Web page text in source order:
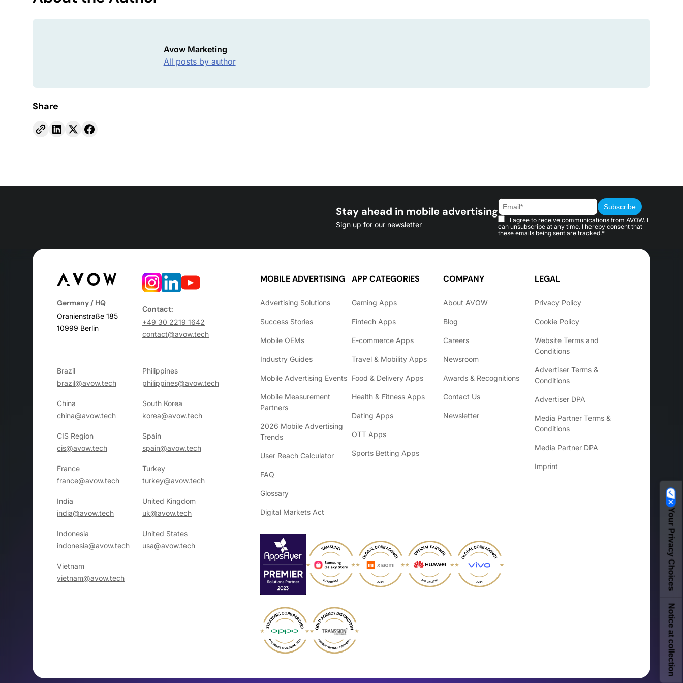
Avow Marketing
All posts by author
Share
Stay ahead in mobile advertising
Sign up for our newsletter
I agree to receive communications from AVOW. I
can unsubscribe at any time. I hereby consent that
these emails being sent are tracked.*
Germany / HQ
Oranienstraße 185
10999 Berlin
Contact:
+49 30 2219 1642
contact@avow.tech
Brazil
brazil@avow.tech
Philippines
philippines@avow.tech
China
china@avow.tech
South Korea
korea@avow.tech
CIS Region
cis@avow.tech
Spain
spain@avow.tech
France
france@avow.tech
Turkey
turkey@avow.tech
India
india@avow.tech
United Kingdom
uk@avow.tech
Indonesia
indonesia@avow.tech
United States
usa@avow.tech
Vietnam
vietnam@avow.tech
MOBILE ADVERTISING
Advertising Solutions
Success Stories
Mobile OEMs
Industry Guides
Mobile Advertising Events
Mobile Measurement
Partners
2026 Mobile Advertising
Trends
User Reach Calculator
FAQ
Glossary
Digital Markets Act
APP CATEGORIES
Gaming Apps
Fintech Apps
E-commerce Apps
Travel & Mobility Apps
Food & Delivery Apps
Health & Fitness Apps
Dating Apps
OTT Apps
Sports Betting Apps
COMPANY
About AVOW
Blog
Careers
Newsroom
Awards & Recognitions
Contact Us
Newsletter
LEGAL
Privacy Policy
Cookie Policy
Website Terms and
Conditions
Advertiser Terms &
Conditions
Advertiser DPA
Media Partner Terms &
Conditions
Media Partner DPA
Imprint
Your Privacy Choices
Notice at collection